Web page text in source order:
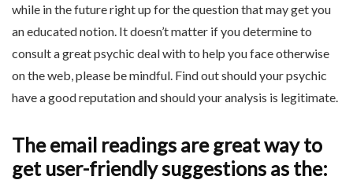
while in the future right up for the question that may get you
an educated notion. It doesn’t matter if you determine to
consult a great psychic deal with to help you face otherwise
on the web, please be mindful. Find out should your psychic
have a good reputation and should your analysis is legitimate.
The email readings are great way to
get user-friendly suggestions as the: